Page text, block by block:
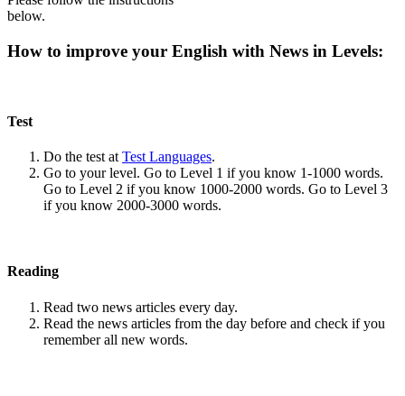
below.
How to improve your English with News in Levels:
Test
Do the test at Test Languages.
Go to your level. Go to Level 1 if you know 1-1000 words.
Go to Level 2 if you know 1000-2000 words. Go to Level 3
if you know 2000-3000 words.
Reading
Read two news articles every day.
Read the news articles from the day before and check if you
remember all new words.